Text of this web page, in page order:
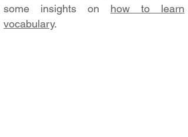
some insights on how to learn
vocabulary.